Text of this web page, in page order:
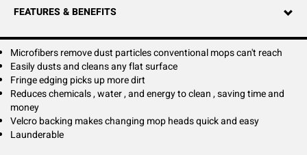
FEATURES & BENEFITS
Microfibers remove dust particles conventional mops can't reach
Easily dusts and cleans any flat surface
Fringe edging picks up more dirt
Reduces chemicals , water , and energy to clean , saving time and
money
Velcro backing makes changing mop heads quick and easy
Launderable